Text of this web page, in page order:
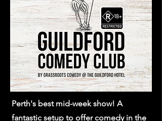
Perth's best mid-week show! A
fantastic setup to offer comedy in the